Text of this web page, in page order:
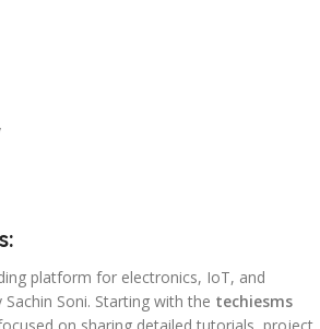
platform for electronics, IoT, and
Soni. Starting with the techiesms